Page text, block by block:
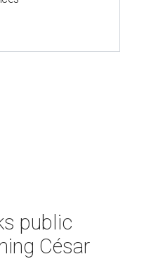
public
César